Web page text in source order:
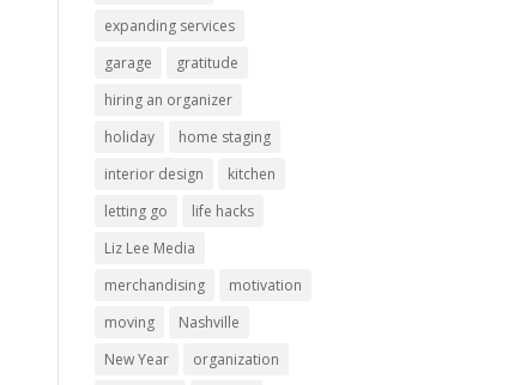
expanding services
garage
gratitude
hiring an organizer
holiday
home staging
interior design
kitchen
letting go
life hacks
Liz Lee Media
merchandising
motivation
moving
Nashville
New Year
organization